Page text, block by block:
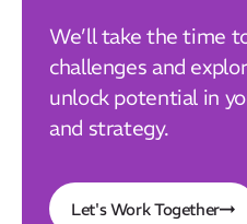
We’ll take the time
challenges and
unlock potential in
and strategy.
Let's Work Together